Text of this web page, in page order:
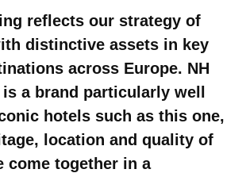
reflects our strategy of
distinctive assets in key
across Europe. NH
a brand particularly well
hotels such as this one,
location and quality of
come together in a